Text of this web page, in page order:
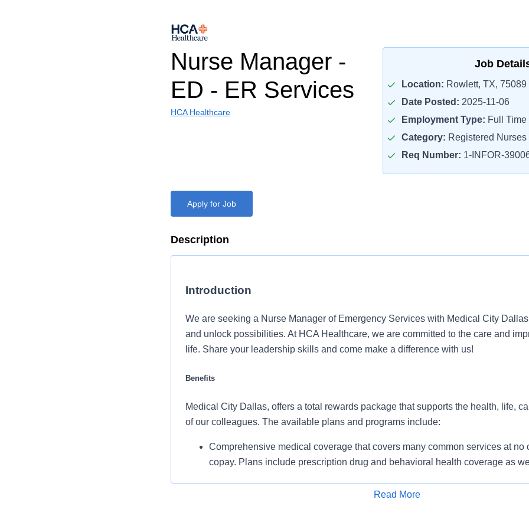
Nurse Manager -
ED - ER Services
HCA Healthcare
Job
Location: Rowlett, TX, 75089
Date Posted: 2025-11-06
Employment Type: Full Time
Category: Registered Nurses
Req Number: 1-INFOR-
Apply for Job
Description
Introduction
We are seeking a Nurse Manager of Emergency Services with Medical City
and unlock possibilities. At HCA Healthcare, we are committed to the care and
life. Share your leadership skills and come make a difference with us!
Benefits
Medical City Dallas, offers a total rewards package that supports the health, life,
of our colleagues. The available plans and programs include:
Comprehensive medical coverage that covers many common services at no
copay. Plans include prescription drug and behavioral health coverage as
Additional options for dental and vision benefits, life and disability coverage,
Read More